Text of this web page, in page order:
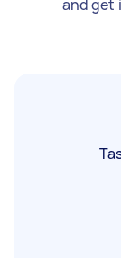
and get